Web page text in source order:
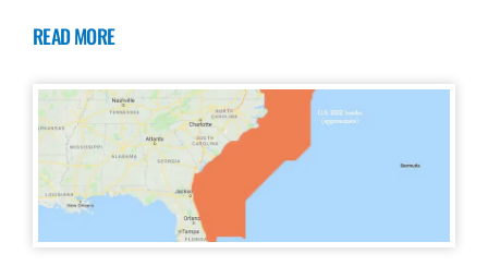
READ MORE